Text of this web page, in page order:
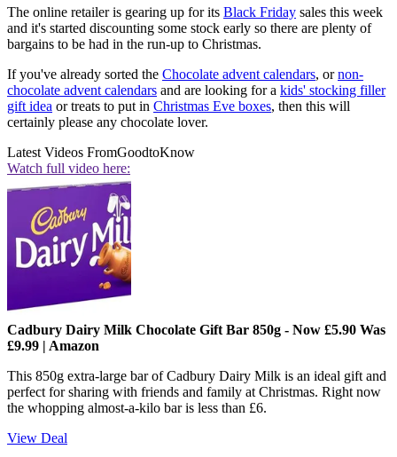
The online retailer is gearing up for its Black Friday sales this week
and it's started discounting some stock early so there are plenty of
bargains to be had in the run-up to Christmas.
If you've already sorted the Chocolate advent calendars, ornon-
chocolate advent calendars and are looking for a kids' stocking filler
gift idea or treats to put in Christmas Eve boxes, then this will
certainly please any chocolate lover.
Latest Videos FromGoodtoKnow
Watch full video here:
Cadbury Dairy Milk Chocolate Gift Bar 850g - Now £5.90 Was
£9.99 | Amazon
This 850g extra-large bar of Cadbury Dairy Milk is an ideal gift and
perfect for sharing with friends and family at Christmas. Right now
the whopping almost-a-kilo bar is less than £6.
View Deal